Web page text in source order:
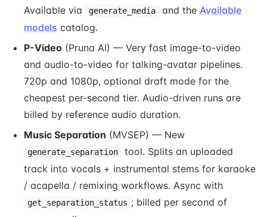
Available via
generate_media and the Available
models catalog.
P-Video (Pruna AI) — Very fast image-to-video
and audio-to-video for talking-avatar pipelines.
720p and 1080p, optional draft mode for the
cheapest per-second tier. Audio-driven runs are
billed by reference audio duration.
Music Separation (MVSEP) — New
generate_separation
tool. Splits an uploaded
track into vocals + instrumental stems for karaoke
/ acapella / remixing workflows. Async with
get_separation_status ; billed per second of